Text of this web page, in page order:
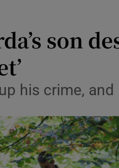
Show
son
his crime,